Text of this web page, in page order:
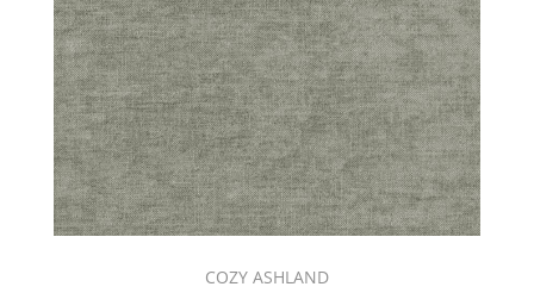
COZY ASHLAND